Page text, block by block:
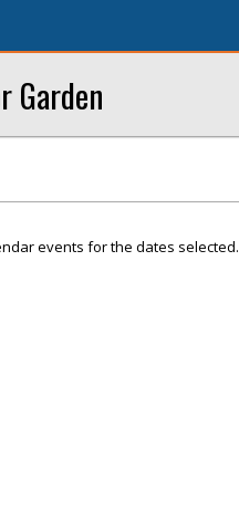
Garden
events for the dates selected.